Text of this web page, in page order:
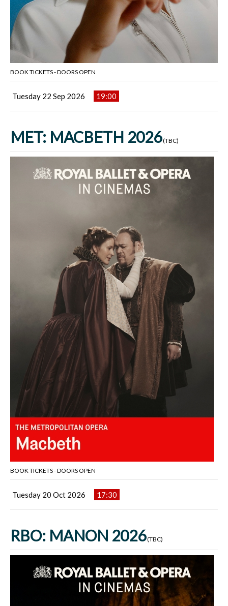
BOOK TICKETS - DOORS OPEN
Tuesday 22 Sep 2026 19:00
MET: MACBETH 2026(TBC)
BOOK TICKETS - DOORS OPEN
Tuesday 20 Oct 2026 17:30
RBO: MANON 2026(TBC)